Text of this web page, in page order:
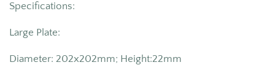
Specifications:
Large Plate:
Diameter: 202x202mm; Height:22mm